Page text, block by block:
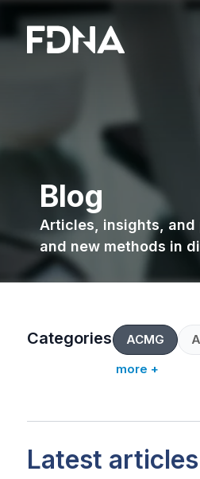
Blog
Articles, insights, and
and new methods in
Categories ACMG
more +
Latest articles